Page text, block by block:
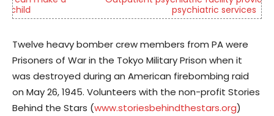
psychiatric services
Twelve heavy bomber crew members from PA were
Prisoners of War in the Tokyo Military Prison when it
was destroyed during an American firebombing raid
on May 26, 1945. Volunteers with the non-profit Stories
Behind the Stars (www.storiesbehindthestars.org)